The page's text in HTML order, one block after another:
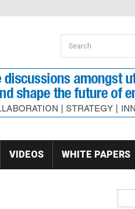
Search form
Search
VIDEOS WHITE PAPERS